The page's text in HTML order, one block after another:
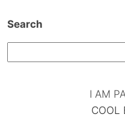
Search
I AM
COOL